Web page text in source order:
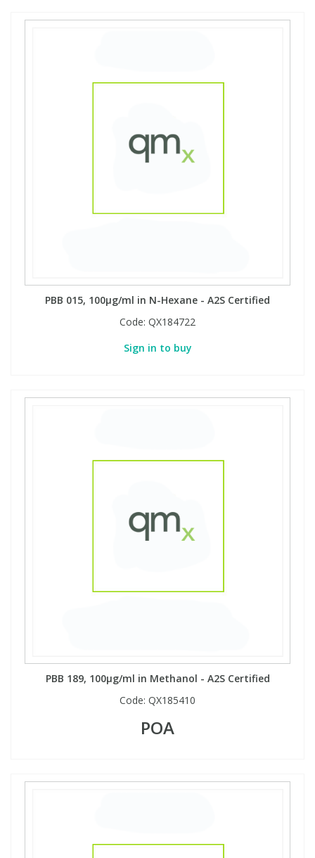
PBB 015, 100µg/ml in N-Hexane - A2S Certified
Code: QX184722
Sign in to buy
PBB 189, 100µg/ml in Methanol - A2S Certified
Code: QX185410
POA